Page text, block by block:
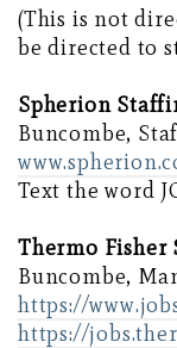
(This is not
be directed to
Spherion
Buncombe,
Text the word
Thermo Fisher
Buncombe,
https://
https://